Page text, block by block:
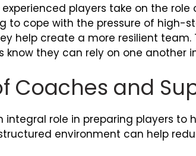
experienced players take on the
cope with the pressure of high-
help create a more resilient
know they can rely on one another
Coaches and
role in preparing players to
environment can help